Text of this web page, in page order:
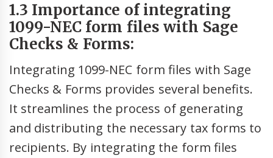
1.3 Importance of integrating
1099-NEC form files with Sage
Checks & Forms:
Integrating 1099-NEC form files with Sage
Checks & Forms provides several benefits.
It streamlines the process of generating
and distributing the necessary tax forms to
recipients. By integrating the form files